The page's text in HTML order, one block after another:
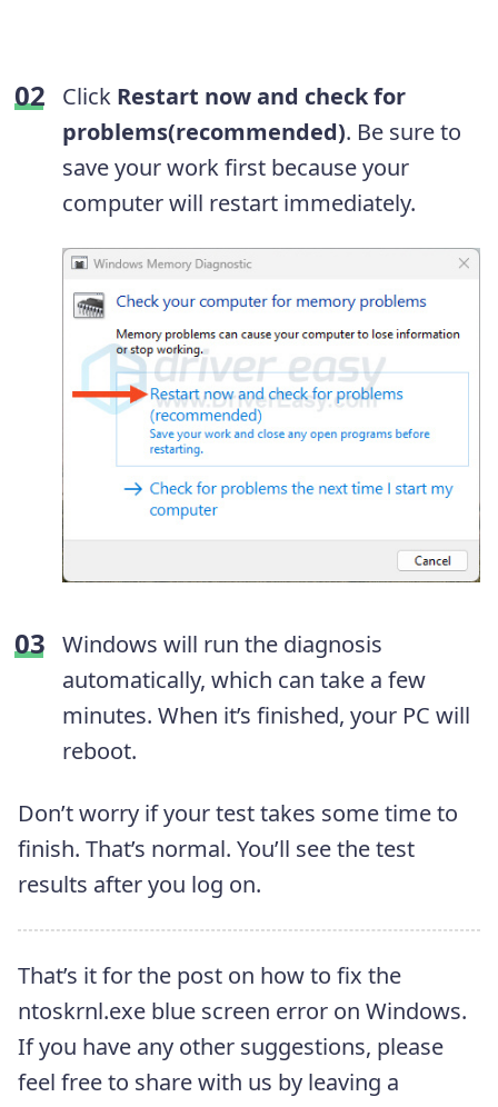
Click Restart now and check for
problems(recommended). Be sure to
save your work first because your
computer will restart immediately.
Windows will run the diagnosis
automatically, which can take a few
minutes. When it’s finished, your PC will
reboot.
Don’t worry if your test takes some time to
finish. That’s normal. You’ll see the test
results after you log on.
That’s it for the post on how to fix the
ntoskrnl.exe blue screen error on Windows.
If you have any other suggestions, please
feel free to share with us by leaving a